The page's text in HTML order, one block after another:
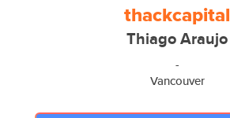
thackcapital
Thiago Araujo
-
Vancouver